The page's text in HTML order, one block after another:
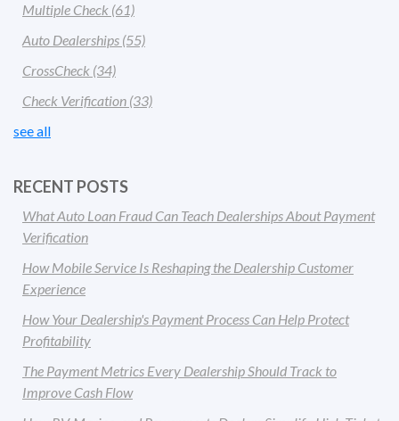
Multiple Check (61)
Auto Dealerships (55)
CrossCheck (34)
Check Verification (33)
see all
RECENT POSTS
What Auto Loan Fraud Can Teach Dealerships About Payment
Verification
How Mobile Service Is Reshaping the Dealership Customer
Experience
How Your Dealership's Payment Process Can Help Protect
Profitability
The Payment Metrics Every Dealership Should Track to
Improve Cash Flow